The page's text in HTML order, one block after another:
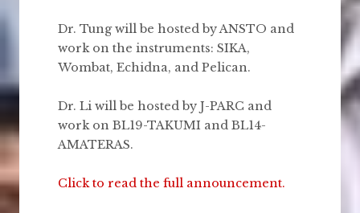
Dr. Tung will be hosted by ANSTO and
work on the instruments: SIKA,
Wombat, Echidna, and Pelican.
Dr. Li will be hosted by J-PARC and
work on BL19-TAKUMI and BL14-
AMATERAS.
Click to read the full announcement.